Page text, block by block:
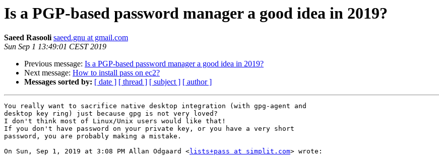
Is a PGP-based password manager a good idea in 2019?
Saeed Rasooli saeed.gnu at gmail.com
Sun Sep 1 13:49:01 CEST 2019
Previous message: Is a PGP-based password manager a good idea in 2019?
Next message: How to install pass on ec2?
Messages sorted by: [ date ] [ thread ] [ subject ] [ author ]
You really want to sacrifice native desktop integration (with gpg-agent and
desktop key ring) just because gpg is not very loved?
I don't think most of Linux/Unix users would like that!
If you don't have password on your private key, or you have a very short
password, you are probably making a mistake.
On Sun, Sep 1, 2019 at 3:08 PM Allan Odgaard <lists+pass at simplit.com> wrote: